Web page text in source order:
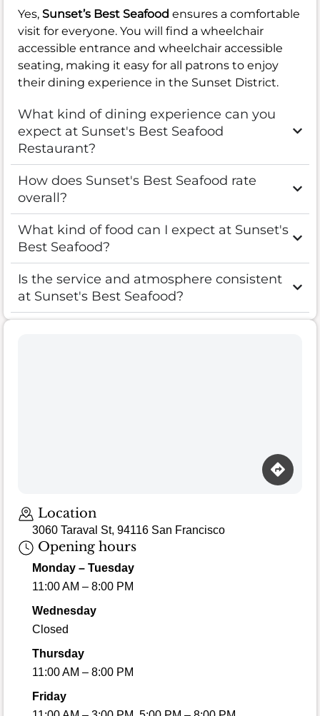
Yes, Sunset’s Best Seafood ensures a comfortable
visit for everyone. You will find a wheelchair
accessible entrance and wheelchair accessible
seating, making it easy for all patrons to enjoy
their dining experience in the Sunset District.
What kind of dining experience can you
expect at Sunset's Best Seafood
Restaurant?
How does Sunset's Best Seafood rate
overall?
What kind of food can I expect at Sunset's
Best Seafood?
Is the service and atmosphere consistent
at Sunset's Best Seafood?
Location
3060 Taraval St, 94116 San Francisco
Opening hours
Monday – Tuesday
11:00 AM – 8:00 PM
Wednesday
Closed
Thursday
11:00 AM – 8:00 PM
Friday